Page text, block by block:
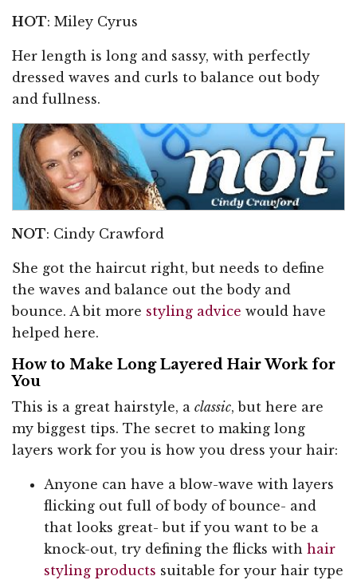
HOT: Miley Cyrus
Her length is long and sassy, with perfectly
dressed waves and curls to balance out body
and fullness.
NOT: Cindy Crawford
She got the haircut right, but needs to define
the waves and balance out the body and
bounce. A bit more styling advice would have
helped here.
How to Make Long Layered Hair Work for
You
This is a great hairstyle, a classic, but here are
my biggest tips. The secret to making long
layers work for you is how you dress your hair:
Anyone can have a blow-wave with layers
flicking out full of body of bounce- and
that looks great- but if you want to be a
knock-out, try defining the flicks with hair
styling products suitable for your hair type